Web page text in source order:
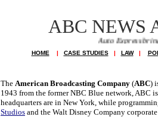
ABC NEWS
Auto Express brings you
HOME | CASE STUDIES| LAW|
The American Broadcasting Company (ABC)
1943 from the former NBC Blue network, ABC
headquarters are in New York, while
Studios and the Walt Disney Company